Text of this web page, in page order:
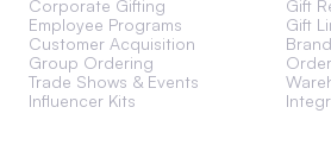
Corporate Gifting
Employee Programs
Customer Acquisition
Group Ordering
Trade Shows & Events
Influencer Kits
Gift
Gift